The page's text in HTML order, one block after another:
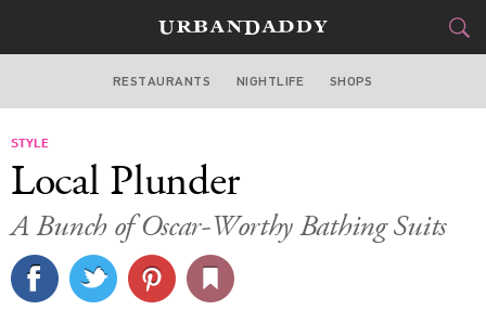
DALLAS
STYLE
CULTURE
RESTAURANTS NIGHTLIFE SHOPS
STYLE
Local Plunder
A Bunch of Oscar-Worthy Bathing Suits